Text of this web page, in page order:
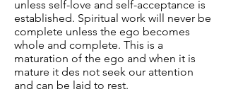
unless self-love and self-acceptance is
established. Spiritual work will never be
complete unless the ego becomes
whole and complete. This is a
maturation of the ego and when it is
mature it des not seek our attention
and can be laid to rest.